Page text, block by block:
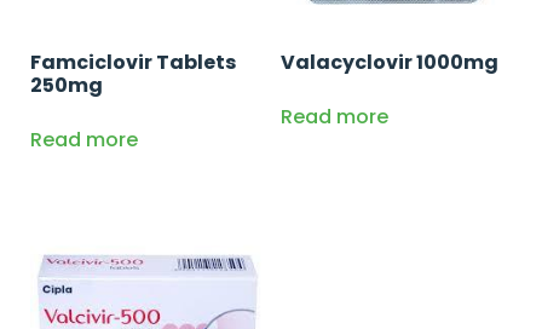
Famciclovir Tablets
250mg
Read more
Valacyclovir 1000mg
Read more